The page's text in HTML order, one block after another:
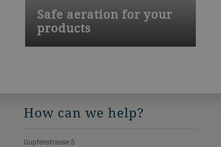
Safe aeration for your
products
cleaning-in-place (CIP) solutions.
How can we help?
Gupfenstrasse 5